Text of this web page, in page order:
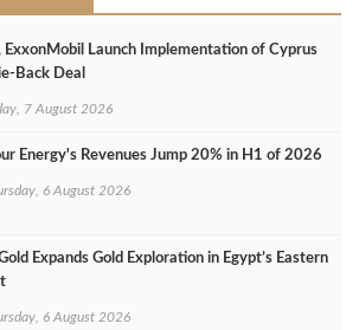
ExxonMobil Launch Implementation of Cyprus
Back Deal
7 August 2026
Energy's Revenues Jump 20% in H1 of 2026
6 August 2026
Expands Gold Exploration in Egypt’s Eastern
6 August 2026